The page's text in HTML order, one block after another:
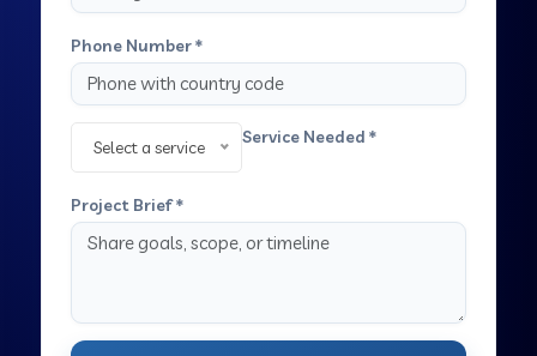
Phone Number *
Service Needed *
Select a service
Project Brief *